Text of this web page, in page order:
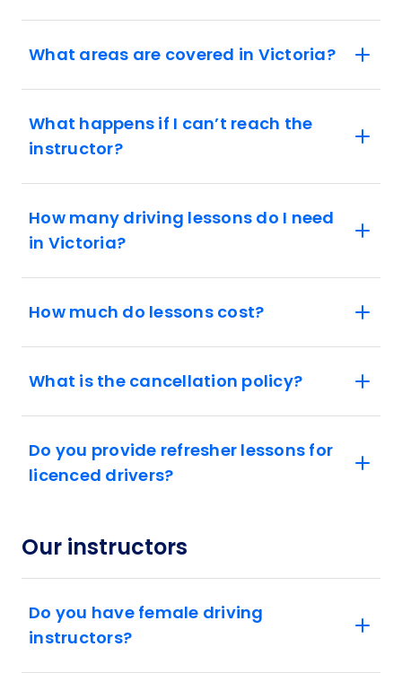
What areas are covered in Victoria?
What happens if I can’t reach the
instructor?
How many driving lessons do I need
in Victoria?
How much do lessons cost?
What is the cancellation policy?
Do you provide refresher lessons for
licenced drivers?
Our instructors
Do you have female driving
instructors?